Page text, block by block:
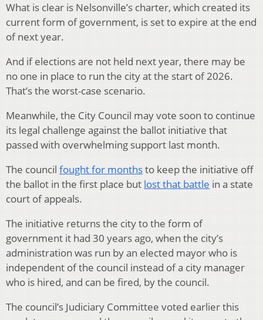
What is clear is Nelsonville’s charter, which created its
current form of government, is set to expire at the end
of next year.
And if elections are not held next year, there may be
no one in place to run the city at the start of 2026.
That’s the worst-case scenario.
Meanwhile, the City Council may vote soon to continue
its legal challenge against the ballot initiative that
passed with overwhelming support last month.
The council fought for monthsto keep the initiative off
the ballot in the first place but lost that battle in a state
court of appeals.
The initiative returns the city to the form of
government it had 30 years ago, when the city’s
administration was run by an elected mayor who is
independent of the council instead of a city manager
who is hired, and can be fired, by the council.
The council’s Judiciary Committee voted earlier this